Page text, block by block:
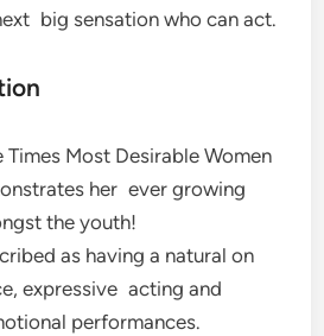
big sensation who can act.
Times Most Desirable Women
her ever growing
the youth!
as having a natural on
expressive acting and
performances.